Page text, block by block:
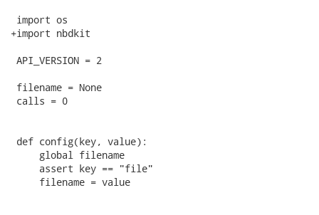
import os
+import nbdkit
API_VERSION = 2
filename = None
calls = 0
def config(key, value):
     global filename
     assert key == "file"
     filename = value